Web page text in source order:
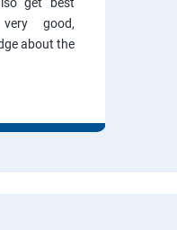
good,
about the